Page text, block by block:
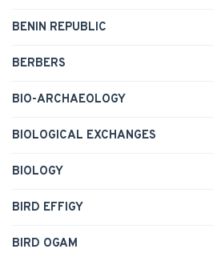
BENIN REPUBLIC
BERBERS
BIO-ARCHAEOLOGY
BIOLOGICAL EXCHANGES
BIOLOGY
BIRD EFFIGY
BIRD OGAM